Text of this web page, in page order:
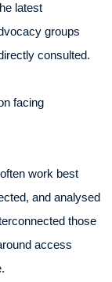
latest
groups
consulted.
facing
work best
and analysed
those
access